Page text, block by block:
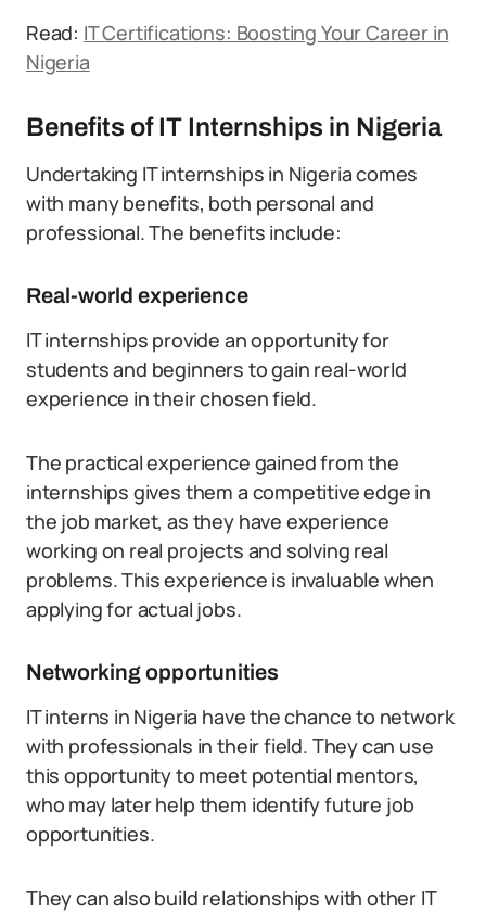
Read: IT Certifications: Boosting Your Career in
Nigeria
Benefits of IT Internships in Nigeria
Undertaking IT internships in Nigeria comes
with many benefits, both personal and
professional. The benefits include:
Real-world experience
IT internships provide an opportunity for
students and beginners to gain real-world
experience in their chosen field.
The practical experience gained from the
internships gives them a competitive edge in
the job market, as they have experience
working on real projects and solving real
problems. This experience is invaluable when
applying for actual jobs.
Networking opportunities
IT interns in Nigeria have the chance to network
with professionals in their field. They can use
this opportunity to meet potential mentors,
who may later help them identify future job
opportunities.
They can also build relationships with other IT